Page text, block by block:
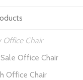
Office Chair
Office Chair
Office Chair